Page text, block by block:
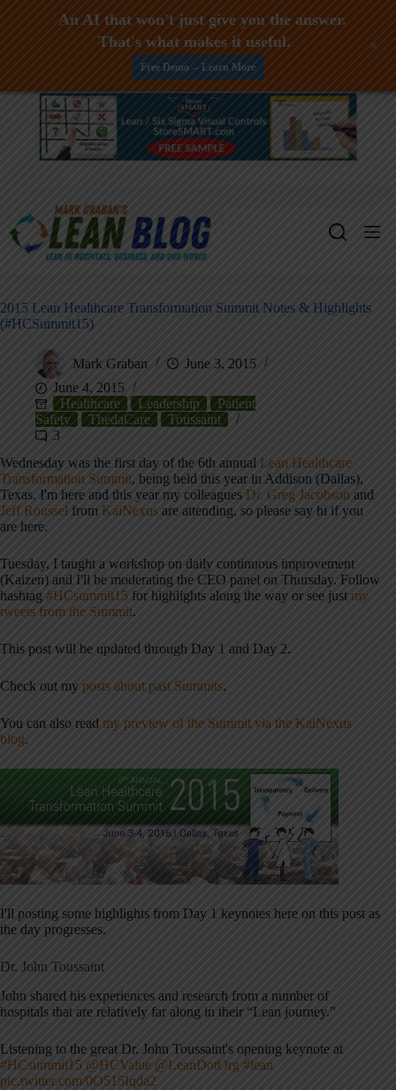
Skip
2015 Lean Healthcare Transformation Summit Notes & Highlights
(#HCSummit15)
Mark Graban
June 3, 2015
June 4, 2015
Healthcare
Leadership
Patient
Safety
ThedaCare
Toussaint
3
Wednesday was the first day of the 6th annual Lean Healthcare
Transformation Summit, being held this year in Addison (Dallas),
Texas. I'm here and this year my colleagues Dr. Greg Jacobson and
Jeff Roussel from KaiNexus are attending, so please say hi if you
are here.
Tuesday, I taught a workshop on daily continuous improvement
(Kaizen) and I'll be moderating the CEO panel on Thursday. Follow
hashtag #HCsummit15 for highlights along the way or see just my
tweets from the Summit.
This post will be updated through Day 1 and Day 2.
Check out my posts about past Summits.
You can also read my preview of the Summit via the KaiNexus
blog.
I'll posting some highlights from Day 1 keynotes here on this post as
the day progresses.
Dr. John Toussaint
John shared his experiences and research from a number of
hospitals that are relatively far along in their “Lean journey.”
Listening to the great Dr. John Toussaint's opening keynote at
#HCsummit15 @HCValue @LeanDotOrg #lean
pic.twitter.com/0O515Iqda2
An AI that won't just give you the answer.
That's what makes it useful.
Free Demo -- Learn More
+